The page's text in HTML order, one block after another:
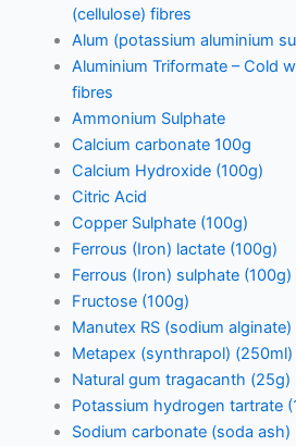
(cellulose) fibres
Alum (potassium aluminium
Aluminium Triformate – Cold
fibres
Ammonium Sulphate
Calcium carbonate 100g
Calcium Hydroxide (100g)
Citric Acid
Copper Sulphate (100g)
Ferrous (Iron) lactate (100g)
Ferrous (Iron) sulphate (100g)
Fructose (100g)
Manutex RS (sodium
Metapex (synthrapol) (250ml)
Natural gum tragacanth (25g)
Potassium hydrogen tartrate
Sodium carbonate (soda ash)